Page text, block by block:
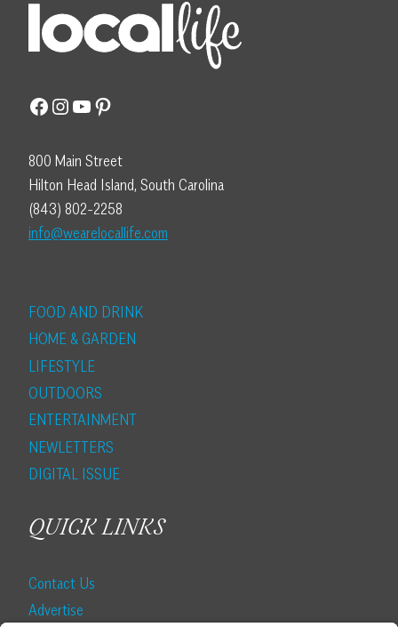
Facebook
Instagram
YouTube
Pinterest
800 Main Street
Hilton Head Island, South Carolina
(843) 802-2258
info@wearelocallife.com
FOOD AND DRINK
HOME & GARDEN
LIFESTYLE
OUTDOORS
ENTERTAINMENT
NEWLETTERS
DIGITAL ISSUE
QUICK LINKS
Contact Us
Advertise